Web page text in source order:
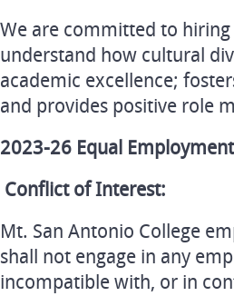
We are committed to
understand how cultural
academic excellence;
and provides positive role
2023-26 Equal
Conflict of Interest:
Mt. San Antonio College
shall not engage in any
incompatible with, or in